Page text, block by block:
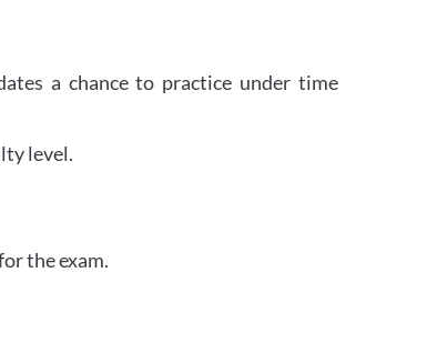
a chance to practice under time
level.
the exam.